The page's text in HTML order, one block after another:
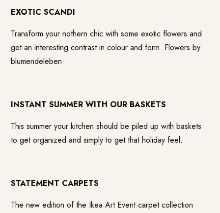
EXOTIC SCANDI
Transform your nothern chic with some exotic flowers and
get an interesting contrast in colour and form. Flowers by
blumendeleben
INSTANT SUMMER WITH OUR BASKETS
This summer your kitchen should be piled up with baskets
to get organized and simply to get that holiday feel.
STATEMENT CARPETS
The new edition of the Ikea Art Event carpet collection